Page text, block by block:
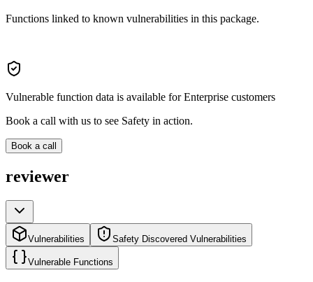
Functions linked to known vulnerabilities in this package.
Vulnerable function data is available for Enterprise customers
Book a call with us to see Safety in action.
Book a call
reviewer
Vulnerabilities Safety Discovered Vulnerabilities
Vulnerable Functions